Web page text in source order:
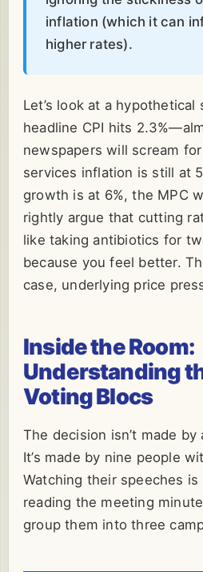
inflation (which it can
higher rates).
Let’s look at a hypothetical
headline CPI hits
newspapers will scream
services inflation is still at
growth is at 6%, the MPC
rightly argue that cutting
like taking antibiotics for
because you feel better.
case, underlying price
Inside the Room:
Understanding
Voting Blocs
The decision isn’t made by
It’s made by nine people
Watching their speeches
reading the meeting
group them into three